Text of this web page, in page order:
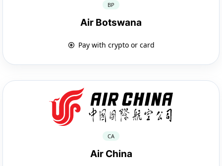
BP
Air Botswana
Pay with crypto or card
CA
Air China